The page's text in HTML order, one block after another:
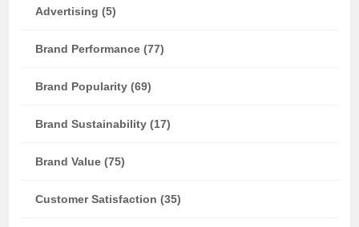
Advertising (5)
Brand Performance (77)
Brand Popularity (69)
Brand Sustainability (17)
Brand Value (75)
Customer Satisfaction (35)